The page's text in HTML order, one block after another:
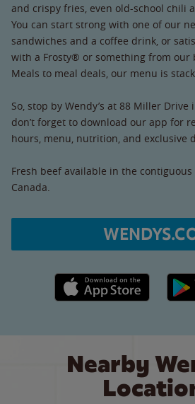
and crispy fries, even old-school chili
You can start strong with one of our
sandwiches and a coffee drink, or
with a Frosty® or something from our
Meals to meal deals, our menu is
So, stop by Wendy’s at 88 Miller Drive
don’t forget to download our app for
hours, menu, nutrition, and exclusive
Fresh beef available in the contiguous
Canada.
Apple App Store link
Nearby